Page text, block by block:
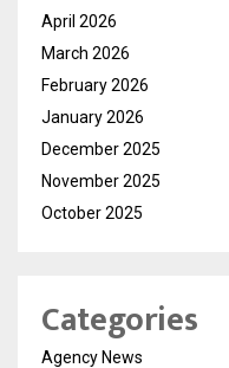
April 2026
March 2026
February 2026
January 2026
December 2025
November 2025
October 2025
Categories
Agency News